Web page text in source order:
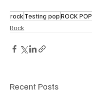
rock Testing popROCK POP
Rock
Recent Posts